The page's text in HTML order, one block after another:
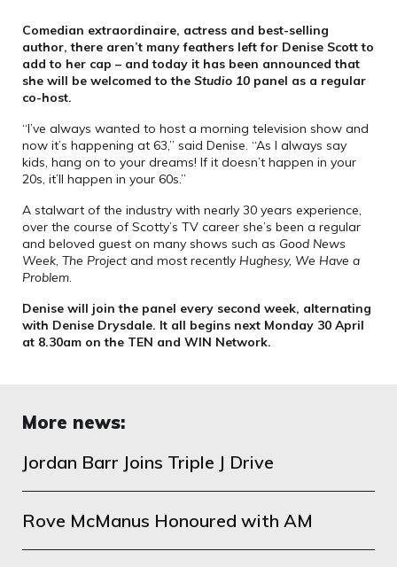
Comedian extraordinaire, actress and best-selling
author, there aren’t many feathers left for Denise Scott to
add to her cap – and today it has been announced that
she will be welcomed to the Studio 10 panel as a regular
co-host.
“I’ve always wanted to host a morning television show and
now it’s happening at 63,” said Denise. “As I always say
kids, hang on to your dreams! If it doesn’t happen in your
20s, it’ll happen in your 60s.”
A stalwart of the industry with nearly 30 years experience,
over the course of Scotty’s TV career she’s been a regular
and beloved guest on many shows such as Good News
Week, The Project and most recently Hughesy, We Have a
Problem.
Denise will join the panel every second week, alternating
with Denise Drysdale. It all begins next Monday 30 April
at 8.30am on the TEN and WIN Network.
More news:
Jordan Barr Joins Triple J Drive
Rove McManus Honoured with AM